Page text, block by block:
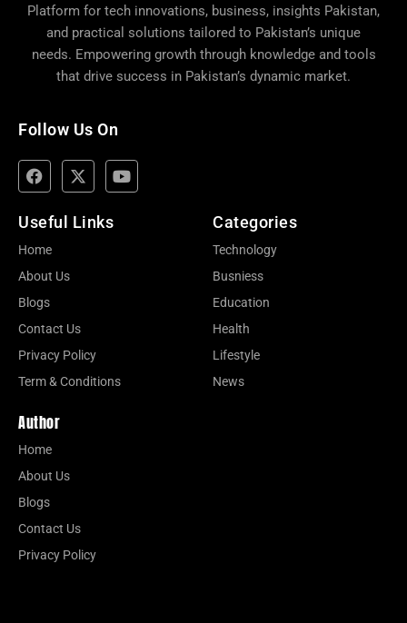
Platform for tech innovations, business, insights Pakistan,
and practical solutions tailored to Pakistan’s unique
needs. Empowering growth through knowledge and tools
that drive success in Pakistan’s dynamic market.
Follow Us On
Useful Links
Home
About Us
Blogs
Contact Us
Privacy Policy
Term & Conditions
Categories
Technology
Busniess
Education
Health
Lifestyle
News
Author
Home
About Us
Blogs
Contact Us
Privacy Policy